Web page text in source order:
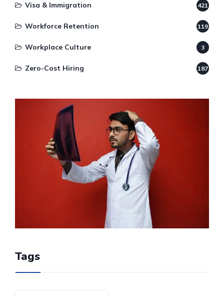
Visa & Immigration 421
Workforce Retention 119
Workplace Culture 3
Zero-Cost Hiring 187
Tags